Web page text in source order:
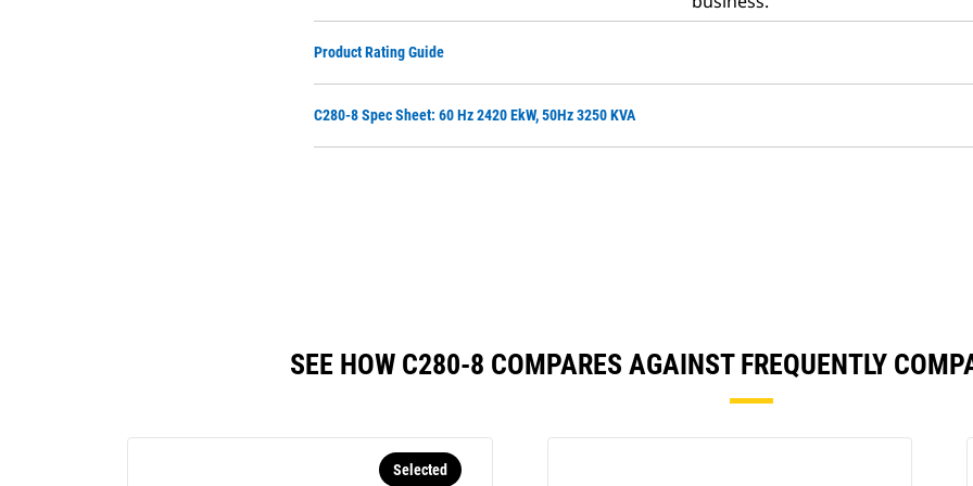
Product Rating Guide
C280-8 Spec Sheet: 60 Hz 2420 EkW, 50Hz 3250 KVA
SEE HOW C280-8 COMPARES AGAINST FREQUENTLY
Selected